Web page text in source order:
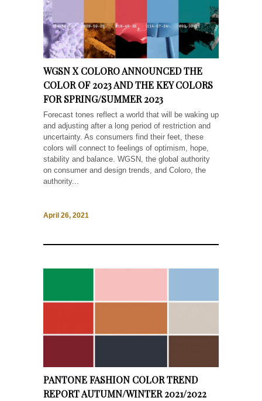
WGSN X COLORO ANNOUNCED THE
COLOR OF 2023 AND THE KEY COLORS
FOR SPRING/SUMMER 2023
Forecast tones reflect a world that will be waking up
and adjusting after a long period of restriction and
uncertainty. As consumers find their feet, these
colors will connect to feelings of optimism, hope,
stability and balance. WGSN, the global authority
on consumer and design trends, and Coloro, the
authority...
April 26, 2021
PANTONE FASHION COLOR TREND
REPORT AUTUMN/WINTER 2021/2022